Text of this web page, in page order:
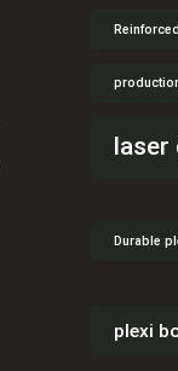
laser
Durable
plexi